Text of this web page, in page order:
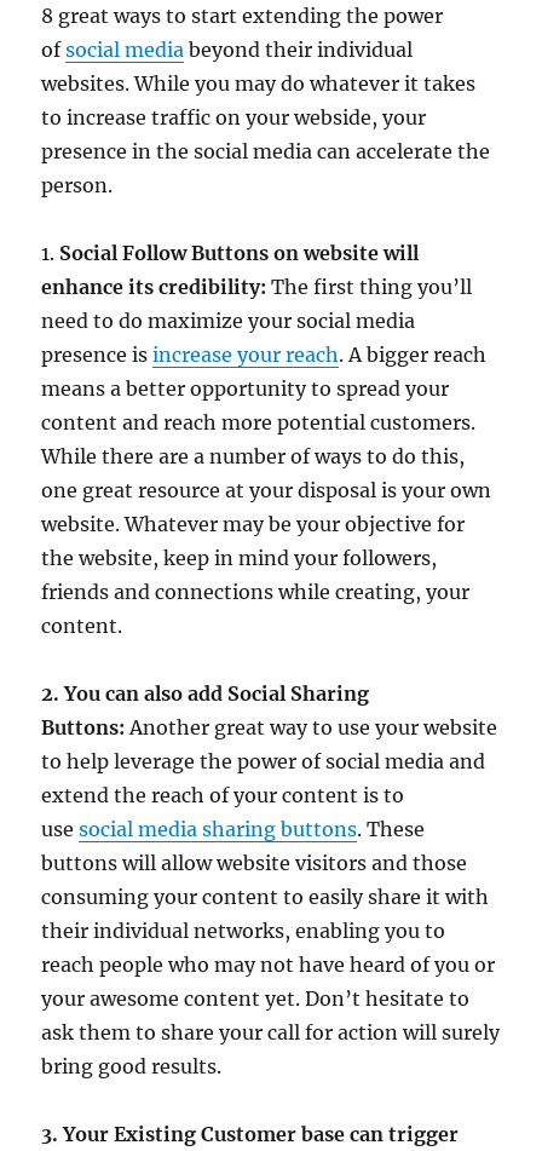
8 great ways to start extending the power
ofsocial media beyond their individual
websites. While you may do whatever it takes
to increase traffic on your webside, your
presence in the social media can accelerate the
person.
1. Social Follow Buttons on website will
enhance its credibility: The first thing you’ll
need to do maximize your social media
presence isincrease your reach. A bigger reach
means a better opportunity to spread your
content and reach more potential customers.
While there are a number of ways to do this,
one great resource at your disposal is your own
website. Whatever may be your objective for
the website, keep in mind your followers,
friends and connections while creating, your
content.
2. You can also add Social Sharing
Buttons: Another great way to use your website
to help leverage the power of social media and
extend the reach of your content is to
usesocial media sharing buttons. These
buttons will allow website visitors and those
consuming your content to easily share it with
their individual networks, enabling you to
reach people who may not have heard of you or
your awesome content yet. Don’t hesitate to
ask them to share your call for action will surely
bring good results.
3. Your Existing Customer base can trigger